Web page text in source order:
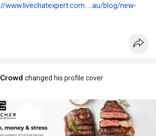
www.livechatexpert.com.....au/blog/new-
changed his profile cover